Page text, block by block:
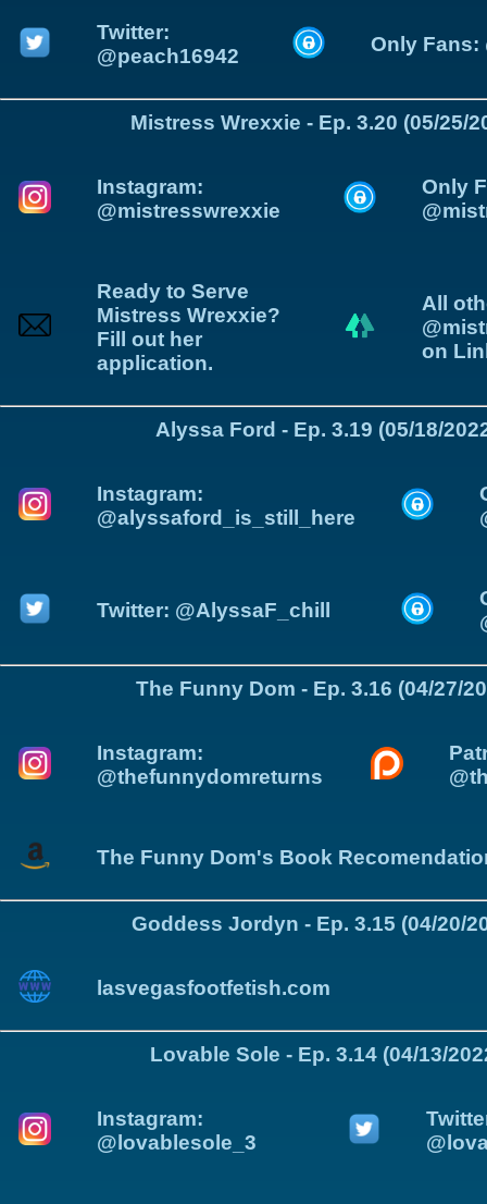
Twitter:
@peach16942
Only Fans:
Mistress Wrexxie - Ep. 3.20 (05/25/
Instagram:
@mistresswrexxie
Only
Ready to Serve
Mistress Wrexxie?
Fill out her
application.
All
on
Alyssa Ford - Ep. 3.19 (05/18/
Instagram:
@alyssaford_is_still_here
Twitter: @AlyssaF_chill
The Funny Dom - Ep. 3.16 (04/27/
Instagram:
@thefunnydomreturns
The Funny Dom's Book
Goddess Jordyn - Ep. 3.15 (04/20/
lasvegasfootfetish.com
Lovable Sole - Ep. 3.14 (04/13/
Instagram:
@lovablesole_3